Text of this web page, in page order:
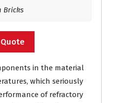
Bricks
in the material
which seriously
of refractory